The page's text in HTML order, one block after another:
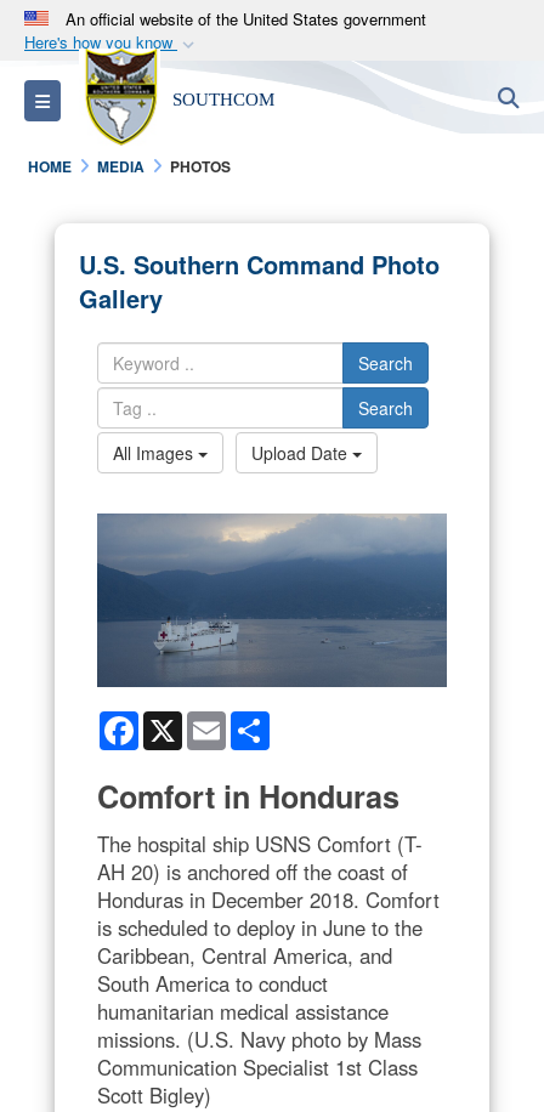
An official website of the United States government
Here's how you know
Official websites use .mil
A.milwebsite belongs to an official U.S.
Department of Defense organization in the United
States.
Alock ( )orhttps://means you’ve safely
connected to the .mil website. Share sensitive
information only on official, secure websites.
Toggle navigation SOUTHCOM
HOME MEDIA PHOTOS
U.S. Southern Command Photo
Gallery
Search
Search
All Images
Upload Date
Facebook
X Email
Comfort in Honduras
The hospital ship USNS Comfort (T-
AH 20) is anchored off the coast of
Honduras in December 2018. Comfort
is scheduled to deploy in June to the
Caribbean, Central America, and
South America to conduct
humanitarian medical assistance
missions. (U.S. Navy photo by Mass
Communication Specialist 1st Class
Scott Bigley)